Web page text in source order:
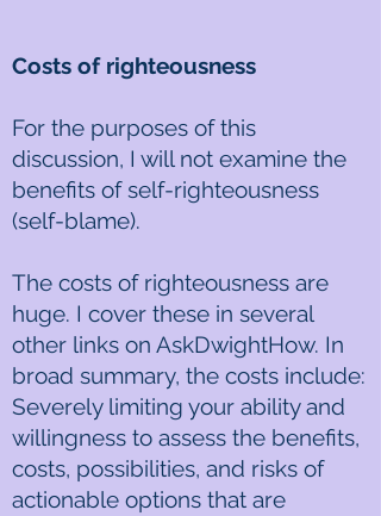
Costs of righteousness
For the purposes of this
discussion, I will not examine the
benefits of self-righteousness
(self-blame).
The costs of righteousness are
huge. I cover these in several
other links on AskDwightHow. In
broad summary, the costs include:
Severely limiting your ability and
willingness to assess the benefits,
costs, possibilities, and risks of
actionable options that are